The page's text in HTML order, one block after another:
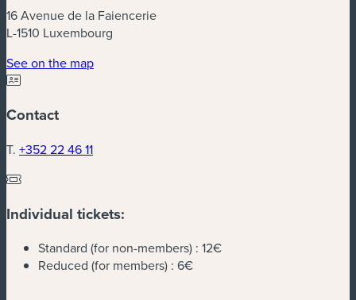
16 Avenue de la Faiencerie
L-1510 Luxembourg
See on the map(new window)
Contact
T. +352 22 46 11
Individual tickets:
Standard (for non-members) : 12€
Reduced (for members) : 6€